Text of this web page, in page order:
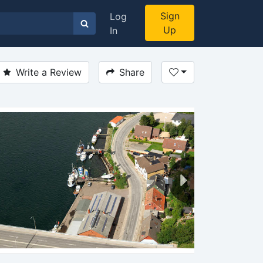
Log
In
Sign
Up
Write a Review Share